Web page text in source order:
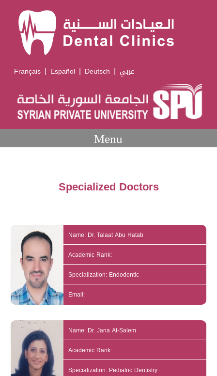
Français | Español | Deutsch | عربي
Menu
Specialized Doctors
Name: Dr. Talaat Abu Hatab
Academic Rank:
Specialization: Endodontic
Email:
Name: Dr. Jana Al-Salem
Academic Rank:
Specialization: Pediatric Dentistry